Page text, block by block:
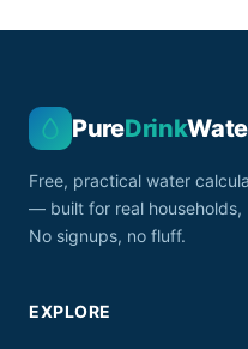
PureDrink
Free, practical water
— built for real households,
No signups, no fluff.
EXPLORE